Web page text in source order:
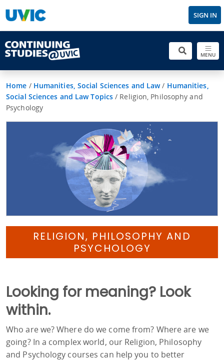
SIGN IN
MENU
Home / Humanities, Social Sciences and Law/ Humanities,
Social Sciences and Law Topics / Religion, Philosophy and
Psychology
RELIGION, PHILOSOPHY AND
PSYCHOLOGY
Looking for meaning? Look
within.
Who are we? Where do we come from? Where are we
going? In a complex world, our Religion, Philosophy
and Psychology courses can help you to better